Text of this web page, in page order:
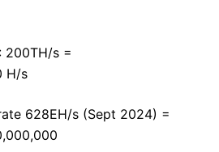
200TH/s =
H/s
628EH/s (Sept 2024) =